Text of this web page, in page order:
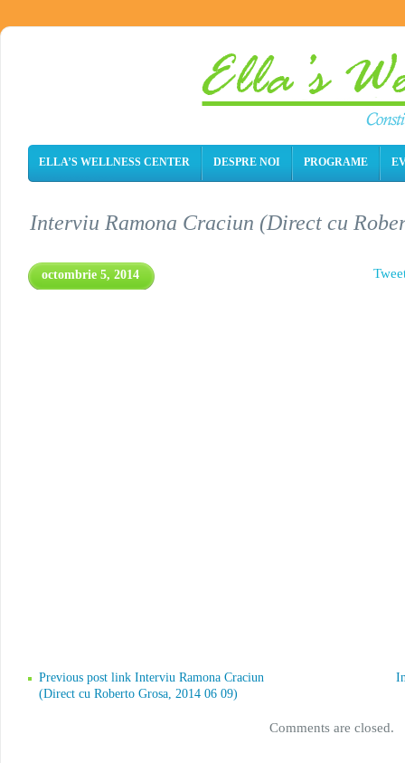
ELLA’S WELLNESS CENTER DESPRE NOI PROGRAME
Interviu Ramona Craciun (Direct cu
octombrie 5, 2014
Previous post link Interviu Ramona Craciun
(Direct cu Roberto Grosa, 2014 06 09)
Comments are closed.